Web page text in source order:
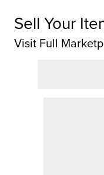
Sell Your
Visit Full